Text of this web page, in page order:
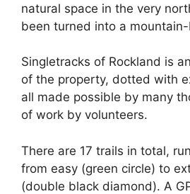
natural space in the very
been turned into a
Singletracks of Rockland is
of the property, dotted with
all made possible by many
of work by volunteers.
There are 17 trails in total,
from easy (green circle) to
(double black diamond). A